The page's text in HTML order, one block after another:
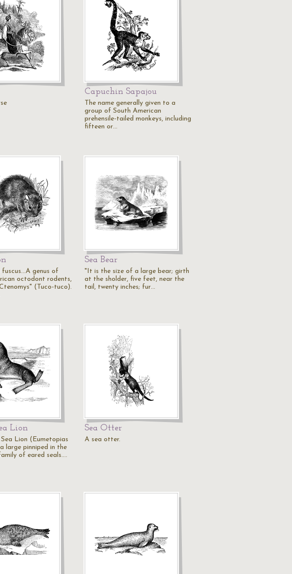
Capuchin Sapajou
The name generally given to a
group of South American
prehensile-tailed monkeys, including
fifteen or…
genus of
octodont rodents,
(Tuco-tuco).
Sea Bear
"It is the size of a large bear; girth
at the sholder, five feet, near the
tail, twenty inches; fur…
Lion
Sea Lion (Eumetopias
large pinniped in the
of eared seals.…
Sea Otter
A sea otter.